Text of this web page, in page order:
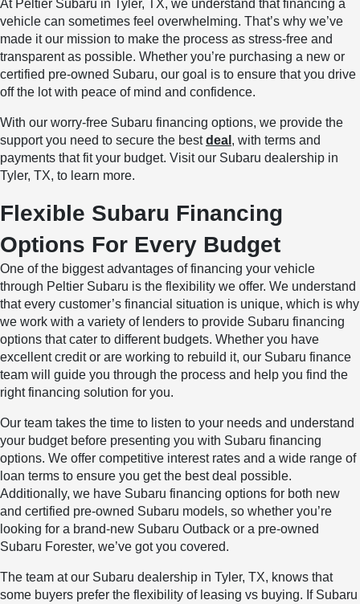
At Peltier Subaru in Tyler, TX, we understand that financing a
vehicle can sometimes feel overwhelming. That’s why we’ve
made it our mission to make the process as stress-free and
transparent as possible. Whether you’re purchasing a new or
certified pre-owned Subaru, our goal is to ensure that you drive
off the lot with peace of mind and confidence.
With our worry-free Subaru financing options, we provide the
support you need to secure the bestdeal , with terms and
payments that fit your budget. Visit our Subaru dealership in
Tyler, TX, to learn more.
Flexible Subaru Financing
Options For Every Budget
One of the biggest advantages of financing your vehicle
through Peltier Subaru is the flexibility we offer. We understand
that every customer’s financial situation is unique, which is why
we work with a variety of lenders to provide Subaru financing
options that cater to different budgets. Whether you have
excellent credit or are working to rebuild it, our Subaru finance
team will guide you through the process and help you find the
right financing solution for you.
Our team takes the time to listen to your needs and understand
your budget before presenting you with Subaru financing
options. We offer competitive interest rates and a wide range of
loan terms to ensure you get the best deal possible.
Additionally, we have Subaru financing options for both new
and certified pre-owned Subaru models, so whether you’re
looking for a brand-new Subaru Outback or a pre-owned
Subaru Forester, we’ve got you covered.
The team at our Subaru dealership in Tyler, TX, knows that
some buyers prefer the flexibility of leasing vs buying. If Subaru